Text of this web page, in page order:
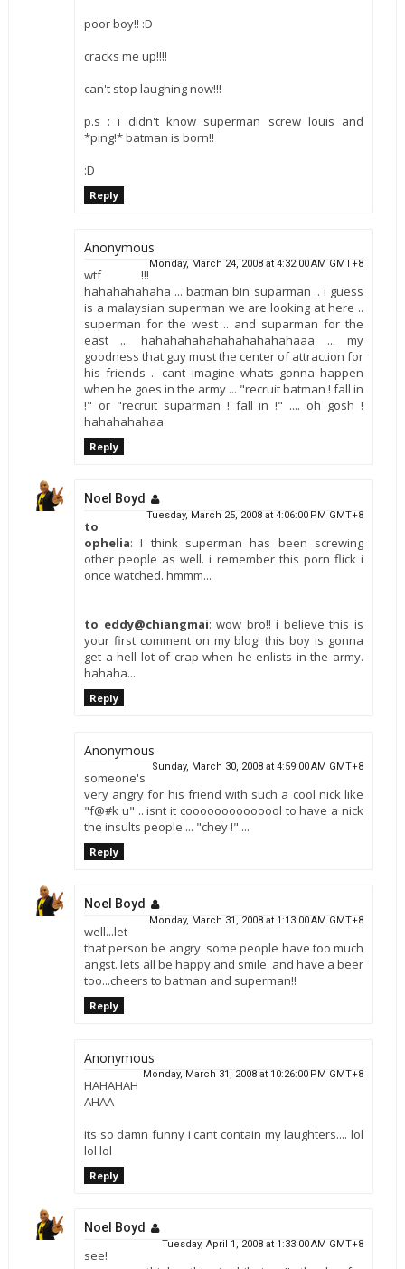
poor boy!! :D
cracks me up!!!!
can't stop laughing now!!!
p.s : i didn't know superman screw louis and
*ping!* batman is born!!
:D
Reply
Anonymous
Monday, March 24, 2008 at 4:32:00 AM GMT+8
wtf !!!
hahahahahaha ... batman bin suparman .. i guess
is a malaysian superman we are looking at here ..
superman for the west .. and suparman for the
east ... hahahahahahahahahahahaaa ... my
goodness that guy must the center of attraction for
his friends .. cant imagine whats gonna happen
when he goes in the army ... "recruit batman ! fall in
!" or "recruit suparman ! fall in !" .... oh gosh !
hahahahahaa
Reply
Noel Boyd
Tuesday, March 25, 2008 at 4:06:00 PM GMT+8
to
ophelia: I think superman has been screwing
other people as well. i remember this porn flick i
once watched. hmmm...
to eddy@chiangmai: wow bro!! i believe this is
your first comment on my blog! this boy is gonna
get a hell lot of crap when he enlists in the army.
hahaha...
Reply
Anonymous
Sunday, March 30, 2008 at 4:59:00 AM GMT+8
someone's
very angry for his friend with such a cool nick like
"f@#k u" .. isnt it coooooooooooool to have a nick
the insults people ... "chey !" ...
Reply
Noel Boyd
Monday, March 31, 2008 at 1:13:00 AM GMT+8
well...let
that person be angry. some people have too much
angst. lets all be happy and smile. and have a beer
too...cheers to batman and superman!!
Reply
Anonymous
Monday, March 31, 2008 at 10:26:00 PM GMT+8
HAHAHAH
AHAA
its so damn funny i cant contain my laughters.... lol
lol lol
Reply
Noel Boyd
Tuesday, April 1, 2008 at 1:33:00 AM GMT+8
see!